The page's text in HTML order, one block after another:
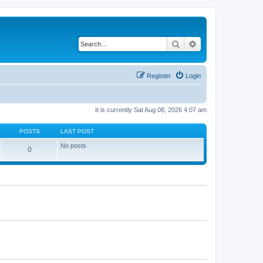
Search
Login
Register
It is currently Sat Aug 08, 2026 4:07 am
POSTS LAST POST
0 No posts